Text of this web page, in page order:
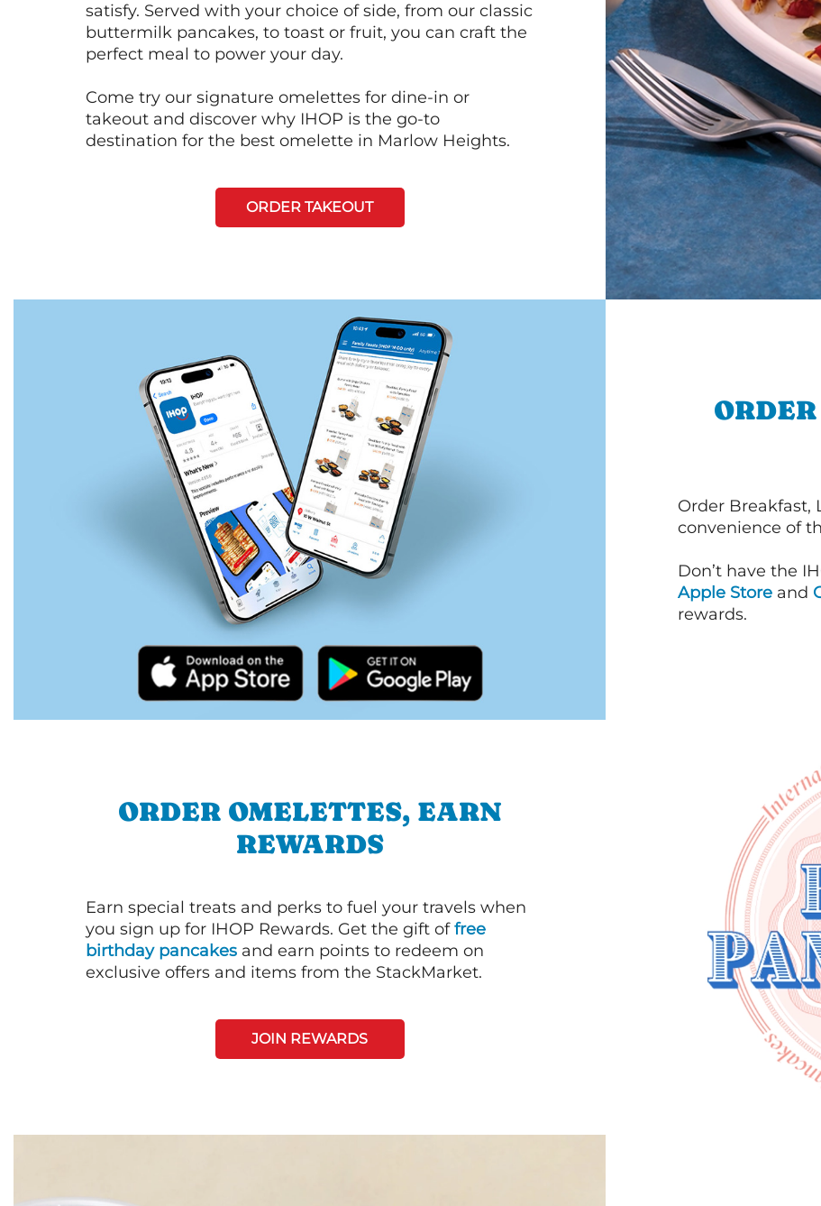
satisfy. Served with your choice of side, from our classic
buttermilk pancakes, to toast or fruit, you can craft the
perfect meal to power your day.
Come try our signature omelettes for dine-in or
takeout and discover why IHOP is the go-to
destination for the best omelette in Marlow Heights.
ORDER TAKEOUT
Order Breakfast,
convenience of
Don’t have the
Apple Store and
rewards.
ORDER OMELETTES, EARN
REWARDS
Earn special treats and perks to fuel your travels when
you sign up for IHOP Rewards. Get the gift offree
birthday pancakes and earn points to redeem on
exclusive offers and items from the StackMarket.
JOIN REWARDS